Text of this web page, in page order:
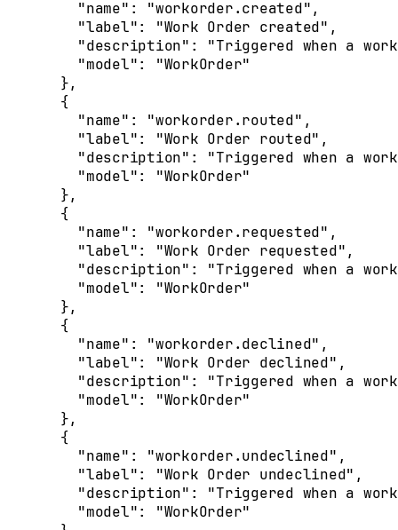
    "
name" : "workorder.created",
    "
label": "Work Order created" ,
    "
description" :
"Triggered when a
    "
model":
"WorkOrder"
  },
  {
    "
name" : "workorder.routed" ,
    "
label": "Work Order routed" ,
    "
description" :
"Triggered when a
    "
model":
"WorkOrder"
  },
  {
    "
name" : "workorder.requested" ,
    "
label": "Work Order requested",
    "
description" :
"Triggered when a
    "
model":
"WorkOrder"
  },
  {
    "
name" : "workorder.declined" ,
    "
label": "Work Order declined" ,
    "
description" :
"Triggered when a
    "
model":
"WorkOrder"
  },
  {
    "
name" : "workorder.undeclined" ,
    "
label": "Work Order undeclined" ,
    "
description" :
"Triggered when a
    "
model":
"WorkOrder"